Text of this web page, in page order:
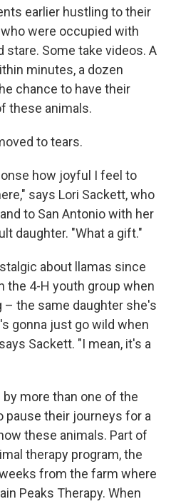
earlier hustling to their
were occupied with
stare. Some take videos. A
minutes, a dozen
chance to have their
these animals.
to tears.
how joyful I feel to
says Lori Sackett, who
to San Antonio with her
daughter. "What a gift."
about llamas since
the 4-H youth group when
– the same daughter she's
gonna just go wild when
Sackett. "I mean, it's a
more than one of the
their journeys for a
these animals. Part of
therapy program, the
from the farm where
Peaks Therapy. When